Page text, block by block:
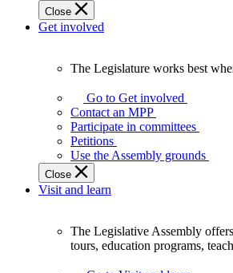
Close
Get involved
Legislature
works
best
when
get
involved.
The Legislature works best
Go to Get involved
Contact an MPP
Participate in committees
Petitions
Use the Assembly grounds
Close
Visit and learn
The Legislative Assembly
tours, education programs,